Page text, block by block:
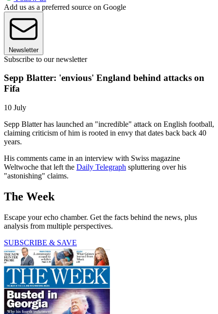
Add us as a preferred source on Google
Newsletter
Subscribe to our newsletter
Sepp Blatter: 'envious' England behind attacks on
Fifa
10 July
Sepp Blatter has launched an "incredible" attack on English football,
claiming criticism of him is rooted in envy that dates back back 40
years.
His comments came in an interview with Swiss magazine
Weltwoche that left the Daily Telegraph spluttering over his
"astonishing" claims.
The Week
Escape your echo chamber. Get the facts behind the news, plus
analysis from multiple perspectives.
SUBSCRIBE & SAVE